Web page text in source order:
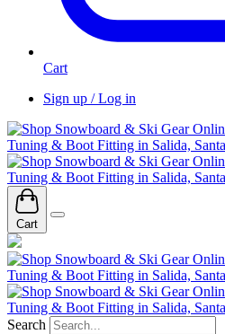
Cart
Sign up / Log in
Cart
Search